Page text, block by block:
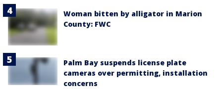
Woman bitten by alligator in Marion
County: FWC
Palm Bay suspends license plate
cameras over permitting, installation
concerns